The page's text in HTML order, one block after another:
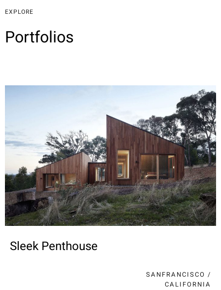
EXPLORE
Portfolios
Sleek Penthouse
SANFRANCISCO /
CALIFORNIA